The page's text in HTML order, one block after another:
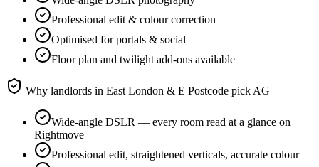
Professional edit & colour correction
Optimised for portals & social
Floor plan and twilight add-ons available
Why landlords in East London & E Postcode pick AG
Wide-angle DSLR — every room read at a glance on
Rightmove
Professional edit, straightened verticals, accurate colour